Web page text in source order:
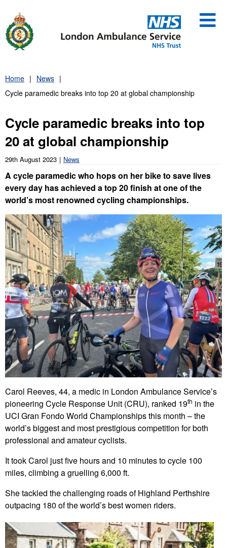
content
Home
News
Cycle paramedic breaks into top 20 at global championship
Cycle paramedic breaks into top
20 at global championship
29th August 2023 News
A cycle paramedic who hops on her bike to save lives
every day has achieved a top 20 finish at one of the
world’s most renowned cycling championships.
Carol Reeves, 44, a medic in London Ambulance Service’s
pioneering Cycle Response Unit (CRU), ranked 19th in the
UCI Gran Fondo World Championships this month – the
world’s biggest and most prestigious competition for both
professional and amateur cyclists.
It took Carol just five hours and 10 minutes to cycle 100
miles, climbing a gruelling 6,000 ft.
She tackled the challenging roads of Highland Perthshire
outpacing 180 of the world’s best women riders.